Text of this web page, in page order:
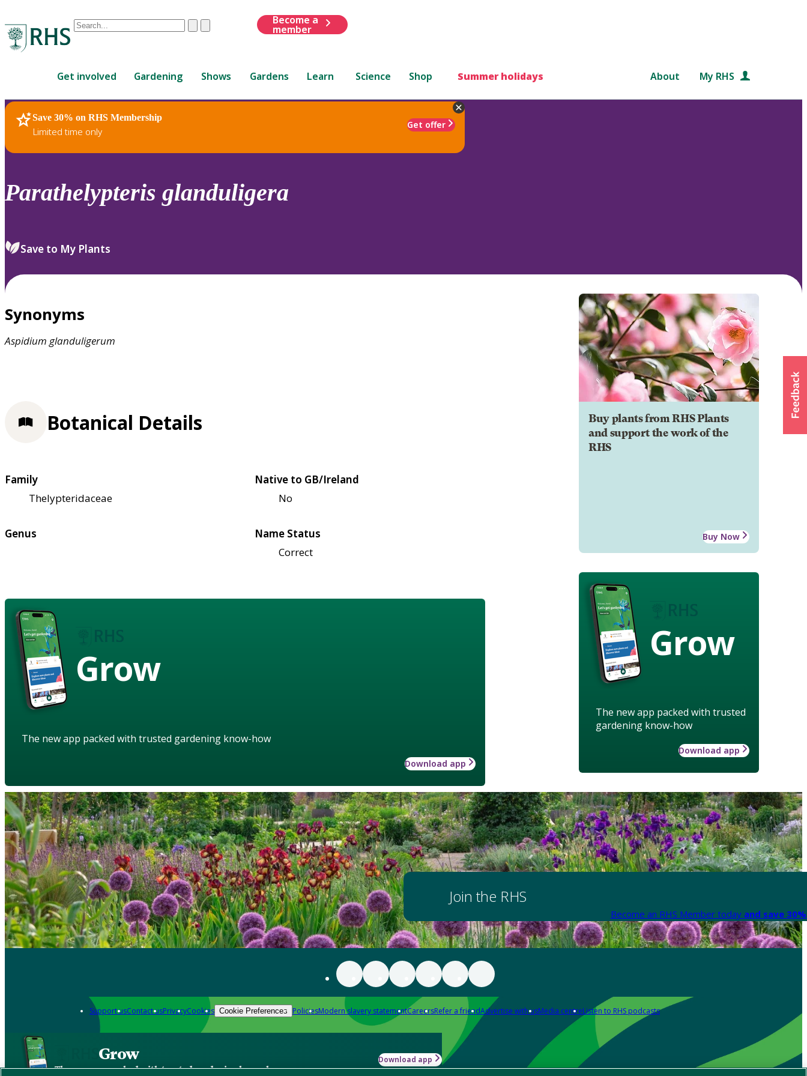
Conduct
are
up
and
down
review
select.
ClearSubmit
Become a
member
Get involved Gardening Shows Gardens Learn Science Shop Summer holidays About My RHS
Save 30% on RHS Membership
Limited time only
Get offer
RHS Home Plants
Parathelypteris glanduligera
Save to My Plants
Synonyms
Aspidium glanduligerum
Buy plants from RHS Plants
and support the work of the
RHS
Buy Now
Grow
The new app packed with trusted
gardening know-how
Download app
Botanical Details
Family
Thelypteridaceae
Native to GB/Ireland
No
Genus
Name Status
Correct
Grow
The new app packed with trusted gardening know-how
Download app
Join the RHS
Become an RHS Member today and save
Support usContact usPrivacyCookies Cookie Preferences PoliciesModern slavery statementCareersRefer a friendAdvertise with usMedia centreListen to RHS podcasts
Grow
The new app packed with trusted gardening know-how
Download app